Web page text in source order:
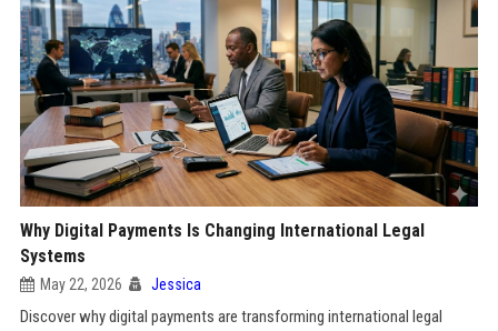
Why Digital Payments Is Changing International Legal
Systems
May 22, 2026 Jessica
Discover why digital payments are transforming international legal